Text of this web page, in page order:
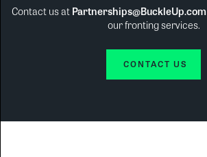
Contact us at Partnerships@BuckleUp.com
our fronting services.
CONTACT US